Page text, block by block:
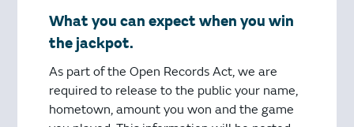
What you can expect when you win
the jackpot.
As part of the Open Records Act, we are
required to release to the public your name,
hometown, amount you won and the game